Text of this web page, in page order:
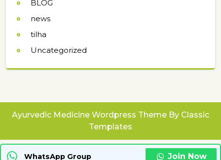
BLOG
news
tilha
Uncategorized
Ayurvedic Medicine Wordpress Theme By Classic
Templates
WhatsApp Group Join Now